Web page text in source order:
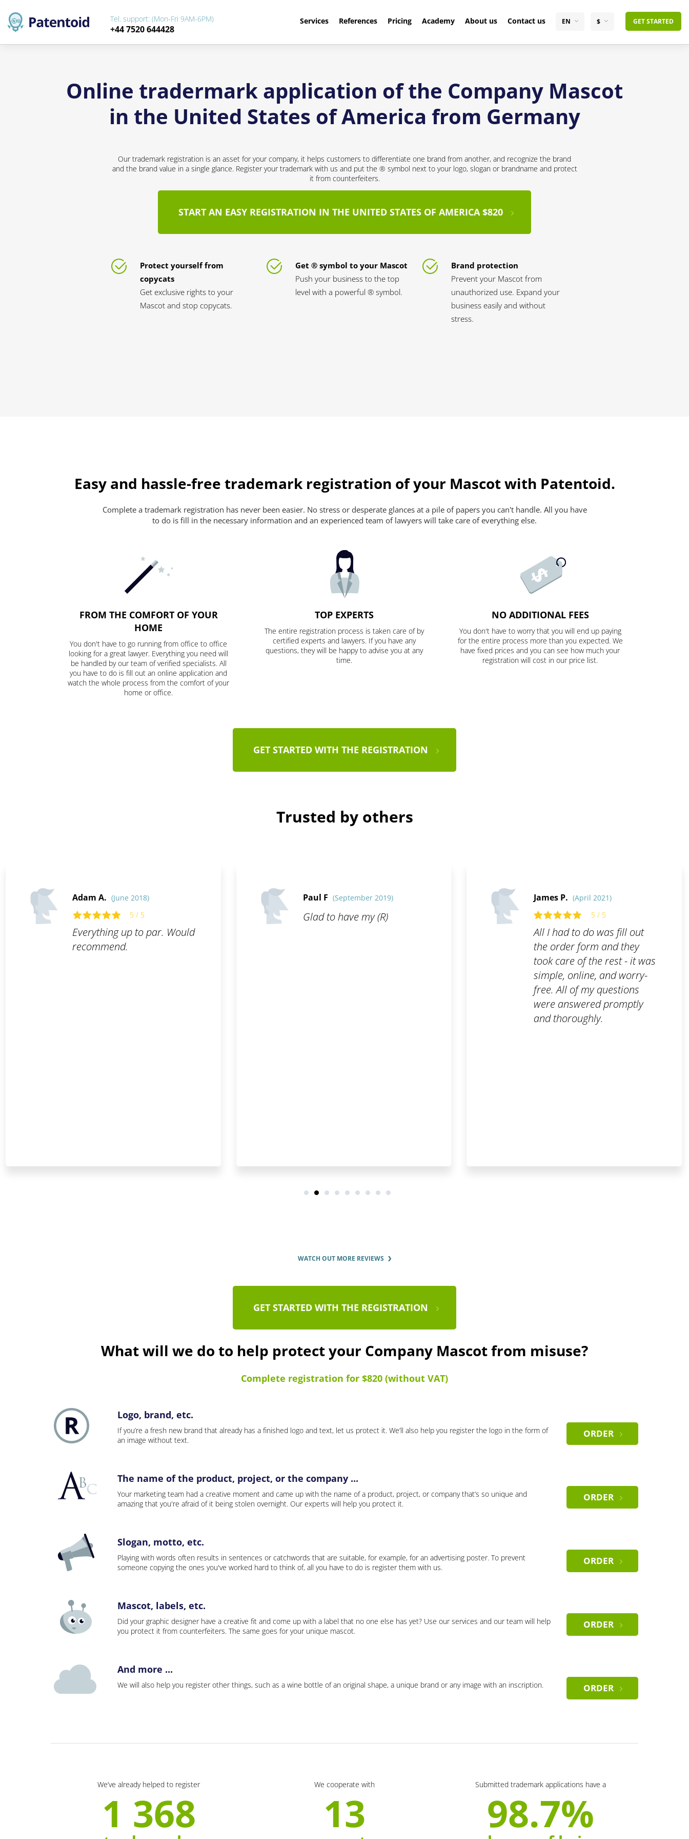
Services References Pricing Academy About us Contact us EN $ GET STARTED
Tel. support: (Mon-Fri 9AM-6PM)
+44 7520 644428
Online tradermark application of the Company Mascot
in the United States of America from Germany
Our trademark registration is an asset for your company, it helps customers to differentiate one brand from another, and recognize the brand
and the brand value in a single glance. Register your trademark with us and put the ® symbol next to your logo, slogan or brandname and protect
it from counterfeiters.
START AN EASY REGISTRATION IN THE UNITED STATES OF AMERICA $820
Protect yourself from
copycats
Get exclusive rights to your
Mascot and stop copycats.
Get ® symbol to your Mascot
Push your business to the top
level with a powerful ® symbol.
Brand protection
Prevent your Mascot from
unauthorized use. Expand your
business easily and without
stress.
Easy and hassle-free trademark registration of your Mascot with Patentoid.
Complete a trademark registration has never been easier. No stress or desperate glances at a pile of papers you can't handle. All you have
to do is fill in the necessary information and an experienced team of lawyers will take care of everything else.
FROM THE COMFORT OF YOUR
HOME
You don't have to go running from office to office
looking for a great lawyer. Everything you need will
be handled by our team of verified specialists. All
you have to do is fill out an online application and
watch the whole process from the comfort of your
home or office.
TOP EXPERTS
The entire registration process is taken care of by
certified experts and lawyers. If you have any
questions, they will be happy to advise you at any
time.
NO ADDITIONAL FEES
You don't have to worry that you will end up paying
for the entire process more than you expected. We
have fixed prices and you can see how much your
registration will cost in our price list.
GET STARTED WITH THE REGISTRATION
Trusted by others
Adam A. (June 2018)
5 / 5
Everything up to par. Would
recommend.
Paul F (September 2019)
Glad to have my (R)
James P. (April 2021)
5 / 5
All I had to do was fill out
the order form and they
took care of the rest - it was
simple, online, and worry-
free. All of my questions
were answered promptly
and thoroughly.
WATCH OUT MORE REVIEWS
GET STARTED WITH THE REGISTRATION
What will we do to help protect your Company Mascot from misuse?
Complete registration for $820 (without VAT)
Logo, brand, etc.
If you’re a fresh new brand that already has a finished logo and text, let us protect it. We’ll also help you register the logo in the form of
an image without text.
ORDER
The name of the product, project, or the company ...
Your marketing team had a creative moment and came up with the name of a product, project, or company that’s so unique and
amazing that you're afraid of it being stolen overnight. Our experts will help you protect it.
ORDER
Slogan, motto, etc.
Playing with words often results in sentences or catchwords that are suitable, for example, for an advertising poster. To prevent
someone copying the ones you've worked hard to think of, all you have to do is register them with us.
ORDER
Mascot, labels, etc.
Did your graphic designer have a creative fit and come up with a label that no one else has yet? Use our services and our team will help
you protect it from counterfeiters. The same goes for your unique mascot.
ORDER
And more ...
We will also help you register other things, such as a wine bottle of an original shape, a unique brand or any image with an inscription. ORDER
We’ve already helped to register
1 368
We cooperate with
13
Submitted trademark applications have a
98.7%